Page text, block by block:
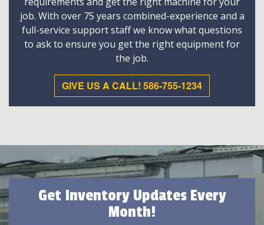
job. With over 75 years combined-experience and a
full-service support staff we know what questions
to ask to ensure you get the right equipment for
the job.
GIVE US A CALL! 586-755-1234
Get Inventory Updates Every
Month!